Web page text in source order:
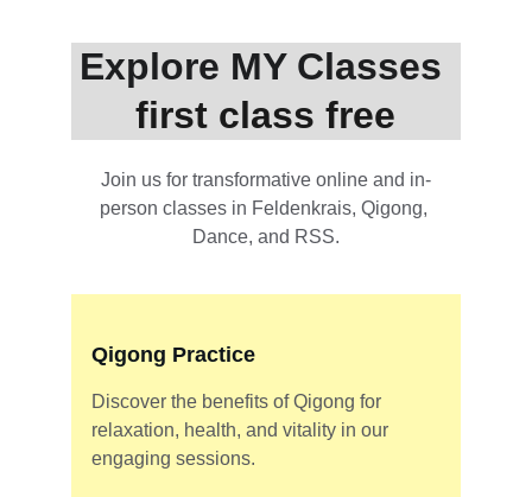
Explore MY Classes
first class free
Join us for transformative online and in-
person classes in Feldenkrais, Qigong,
Dance, and RSS.
Qigong Practice
Discover the benefits of Qigong for
relaxation, health, and vitality in our
engaging sessions.